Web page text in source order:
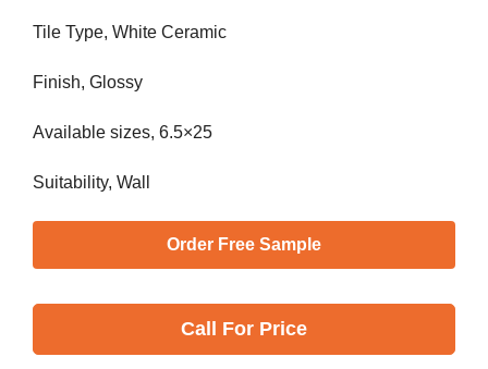
Tile Type, White Ceramic
Finish, Glossy
Available sizes, 6.5×25
Suitability, Wall
Order Free Sample
Call For Price